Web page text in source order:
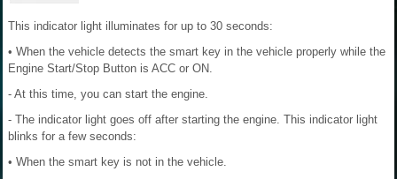
This indicator light illuminates for up to 30 seconds:
• When the vehicle detects the smart key in the vehicle properly while the
Engine Start/Stop Button is ACC or ON.
- At this time, you can start the engine.
- The indicator light goes off after starting the engine. This indicator light
blinks for a few seconds:
• When the smart key is not in the vehicle.